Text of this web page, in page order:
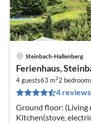
Steinbach-Hallenberg
Ferienhaus,
4 guests63 m22
4 reviews
Ground floor: (Living
Kitchen(stove,